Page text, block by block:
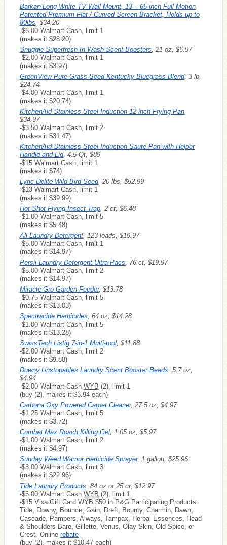
Barkan Long White TV Wall Mount, 13 – 65 inch Full Motion
Patented Premium Flat / Curved Screen Bracket, Holds up to
80lbs , $34.20
-$6.00 Walmart Cash, limit 1
(makes it $28.20)
Snuggle Superfresh In Wash Scent Boosters , 21 oz, $5.97
-$2.00 Walmart Cash, limit 1
(makes it $3.97)
GreenView Pure Grass Seed Kentucky Bluegrass Blend, 3 lb,
$24.74
-$4.00 Walmart Cash, limit 1
(makes it $20.74)
KitchenAid Stainless Steel Induction 12 inch Frying Pan
$34.97
-$3.50 Walmart Cash, limit 2
(makes it $31.47)
KitchenAid Stainless Steel Induction Saute Pan with Helper
Handle and Lid, 4.5 Qt, $89
-$15 Walmart Cash, limit 1
(makes it $74)
Lyric Delite Wild Bird Seed, 20 lbs, $52.99
-$13 Walmart Cash, limit 1
(makes it $39.99)
Hot Shot Flying Insect Trap , 2 ct, $6.48
-$1.00 Walmart Cash, limit 5
(makes it $5.48)
All Laundry Detergent , 123 loads, $19.97
-$5.00 Walmart Cash, limit 1
(makes it $14.97)
Persil Laundry Detergent Ultra Pacs , 76 ct, $19.97
-$5.00 Walmart Cash, limit 2
(makes it $14.97)
Miracle-Gro Garden Feeder, $13.78
-$0.75 Walmart Cash, limit 5
(makes it $13.03)
Spectracide Herbicides , 64 oz, $14.28
-$1.00 Walmart Cash, limit 5
(makes it $13.28)
SwissTech Listig 7-in-1 Multi-tool , $11.88
-$2.00 Walmart Cash, limit 2
(makes it $9.88)
Downy Unstopables Laundry Scent Booster Beads , 5.7 oz,
$4.94
-$2.00 Walmart Cash WYB (2), limit 1
(buy (2), makes it $3.94 each)
Carbona Oxy Powered Carpet Cleaner, 27.5 oz, $4.97
-$1.25 Walmart Cash, limit 5
(makes it $3.72)
Combat Max Roach Killing Gel , 1.05 oz, $5.97
-$1.00 Walmart Cash, limit 2
(makes it $4.97)
Sunday Weed Warrior Herbicide Sprayer, 1 gallon, $25.96
-$3.00 Walmart Cash, limit 3
(makes it $22.96)
Tide Laundry Products , 84 oz or 25 ct, $12.97
-$5.00 Walmart Cash WYB (2), limit 1
-$15 Visa Gift Card WYB $50 in P&G Participating Products:
Tide, Downy, Bounce, Gain, Dreft, Bounty, Charmin, Dawn,
Cascade, Pampers, Always, Tampax, Herbal Essences, Head
& Shoulders Bare, Gillette, Venus, Olay Skin, Old Spice, or
Crest, Online rebate
(buy (2), makes it $10.47 each)